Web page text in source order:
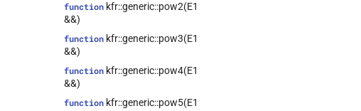
function kfr::generic::pow2(E1
&&)
function kfr::generic::pow3(E1
&&)
function kfr::generic::pow4(E1
&&)
function kfr::generic::pow5(E1